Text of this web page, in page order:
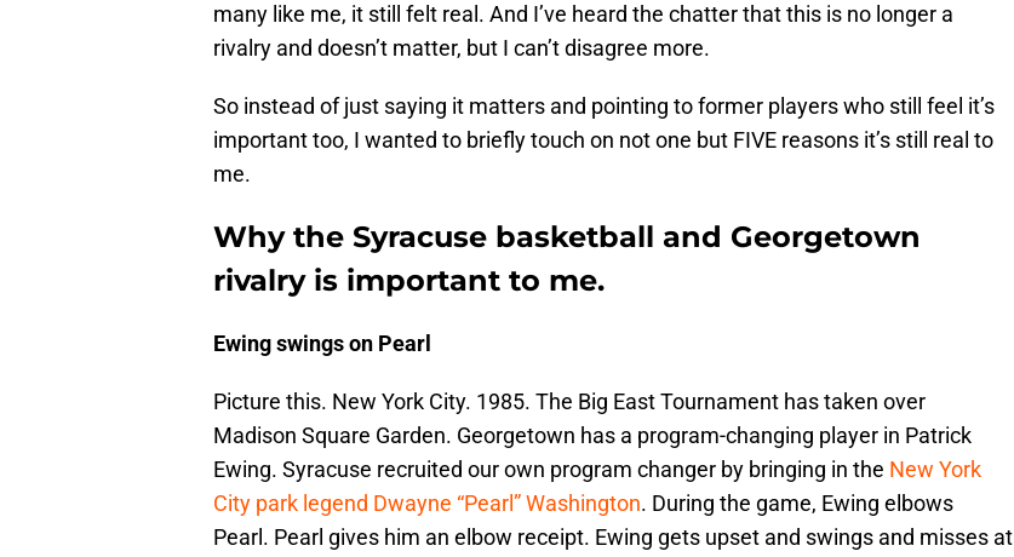
many like me, it still felt real. And I’ve heard the chatter that this is no longer a
rivalry and doesn’t matter, but I can’t disagree more.
So instead of just saying it matters and pointing to former players who still feel it’s
important too, I wanted to briefly touch on not one but FIVE reasons it’s still real to
me.
Why the Syracuse basketball and Georgetown
rivalry is important to me.
Ewing swings on Pearl
Picture this. New York City. 1985. The Big East Tournament has taken over
Madison Square Garden. Georgetown has a program-changing player in Patrick
Ewing. Syracuse recruited our own program changer by bringing in the New York
City park legend Dwayne “Pearl” Washington. During the game, Ewing elbows
Pearl. Pearl gives him an elbow receipt. Ewing gets upset and swings and misses at